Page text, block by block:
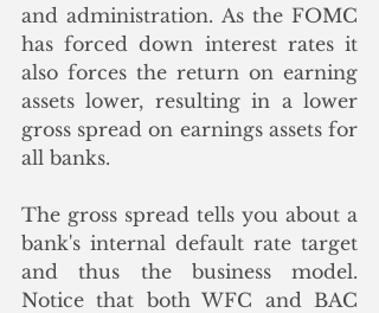
and administration. As the FOMC
has forced down interest rates it
also forces the return on earning
assets lower, resulting in a lower
gross spread on earnings assets for
all banks.
The gross spread tells you about a
bank's internal default rate target
and thus the business model.
Notice that both WFC and BAC